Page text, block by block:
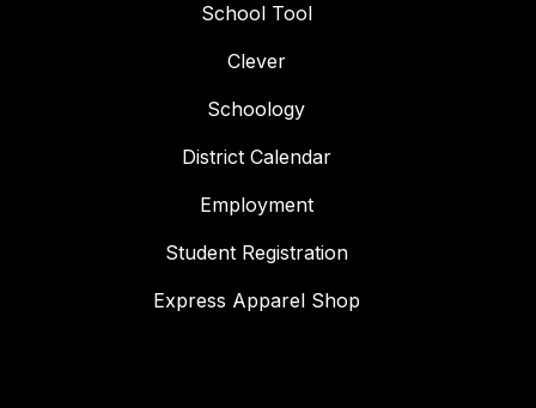
School Tool
Clever
Schoology
District Calendar
Employment
Student Registration
Express Apparel Shop